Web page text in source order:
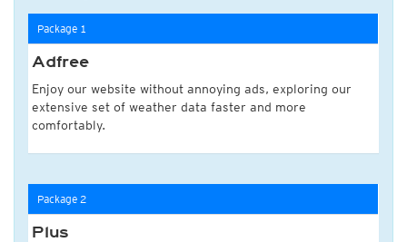
Package 1
Adfree
Enjoy our website without annoying ads, exploring our
extensive set of weather data faster and more
comfortably.
Package 2
Plus